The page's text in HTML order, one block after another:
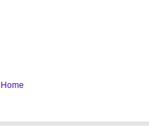
Home